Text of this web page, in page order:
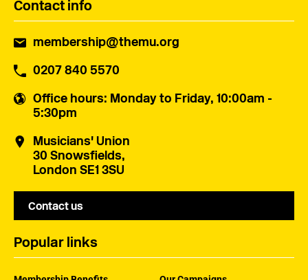
Contact info
membership@themu.org
0207 840 5570
Office hours: Monday to Friday, 10:00am -
5:30pm
Musicians' Union
30 Snowsfields,
London SE1 3SU
Contact us
Popular links